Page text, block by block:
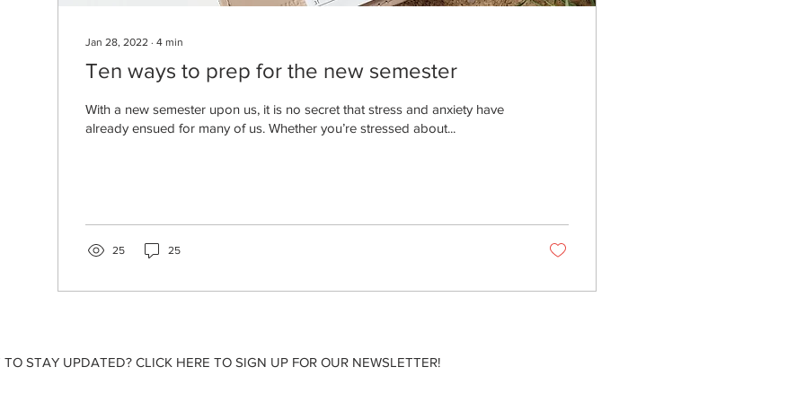
Jan 28, 2022 ∙ 4 min
Ten ways to prep for the new semester
With a new semester upon us, it is no secret that stress and anxiety have
already ensued for many of us. Whether you’re stressed about...
25 25
STAY UPDATED? CLICK HERE TO SIGN UP FOR OUR NEWSLETTER!